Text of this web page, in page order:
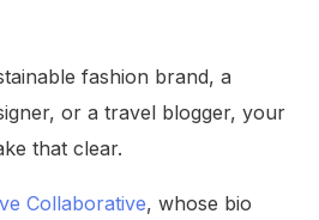
fashion brand, a
or a travel blogger, your
that clear.
Collaborative, whose bio